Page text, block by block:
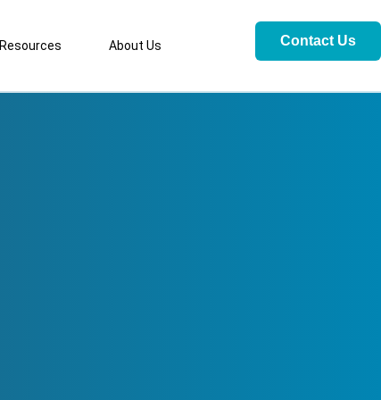
Contact Us
Resources About Us